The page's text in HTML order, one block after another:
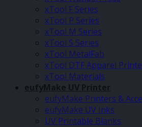
xTool F Series
xTool P Series
xTool M Series
xTool S Series
xTool MetalFab
xTool DTF Apparel
xTool Materials
eufyMake UV Printer
eufyMake Printers &
eufyMake UV Inks
UV Printable Blanks